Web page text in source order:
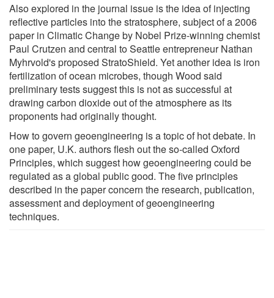
Also explored in the journal issue is the idea of injecting
reflective particles into the stratosphere, subject of a 2006
paper in Climatic Change by Nobel Prize-winning chemist
Paul Crutzen and central to Seattle entrepreneur Nathan
Myhrvold's proposed StratoShield. Yet another idea is iron
fertilization of ocean microbes, though Wood said
preliminary tests suggest this is not as successful at
drawing carbon dioxide out of the atmosphere as its
proponents had originally thought.
How to govern geoengineering is a topic of hot debate. In
one paper, U.K. authors flesh out the so-called Oxford
Principles, which suggest how geoengineering could be
regulated as a global public good. The five principles
described in the paper concern the research, publication,
assessment and deployment of geoengineering
techniques.